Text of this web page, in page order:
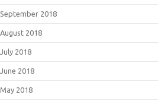
September 2018
August 2018
July 2018
June 2018
May 2018